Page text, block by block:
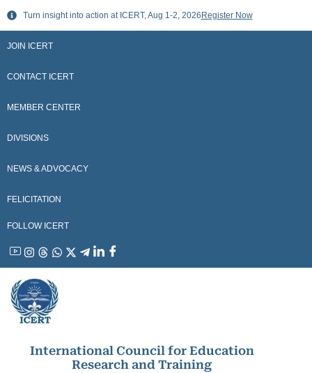
Skip
content
Turn insight into action at ICERT, Aug 1-2, 2026 Register Now
JOIN ICERT
CONTACT ICERT
MEMBER CENTER
DIVISIONS
NEWS & ADVOCACY
FELICITATION
FOLLOW ICERT
YouTubeInstagram
ThreadsWhatsApp
X LinkedinFacebook
International Council for Education
Research and Training